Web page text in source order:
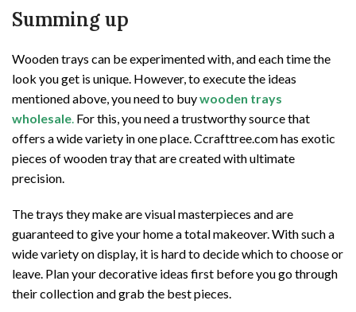
Summing up
Wooden trays can be experimented with, and each time the
look you get is unique. However, to execute the ideas
mentioned above, you need to buywooden trays
wholesale. For this, you need a trustworthy source that
offers a wide variety in one place. Ccrafttree.com has exotic
pieces of wooden tray that are created with ultimate
precision.
The trays they make are visual masterpieces and are
guaranteed to give your home a total makeover. With such a
wide variety on display, it is hard to decide which to choose or
leave. Plan your decorative ideas first before you go through
their collection and grab the best pieces.